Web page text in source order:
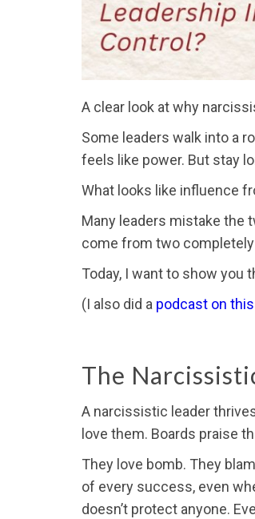
A clear look at why
Some leaders walk into a
feels like power. But stay
What looks like influence
Many leaders mistake the
come from two
Today, I want to show you
(I also did a podcast on
The
A narcissistic leader
love them. Boards praise
They love bomb. They
of every success, even
doesn’t protect anyone.